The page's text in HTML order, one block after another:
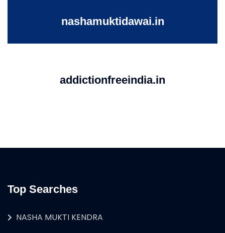
nashamuktidawai.in
addictionfreeindia.in
Top Searches
NASHA MUKTI KENDRA